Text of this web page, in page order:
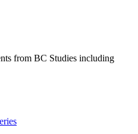
from BC Studies including